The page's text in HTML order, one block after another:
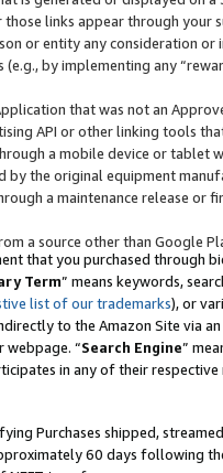
links appear through
or entity any consideration
by implementing any
that was not an
API or other linking tools
a mobile device or tablet
the original equipment
a maintenance release or
a source other than Google
that you purchased through
Term” means keywords,
list of our trademarks), or
to the Amazon Site via
webpage. “Search Engine”
in any of their respective
Purchases shipped,
60 days following